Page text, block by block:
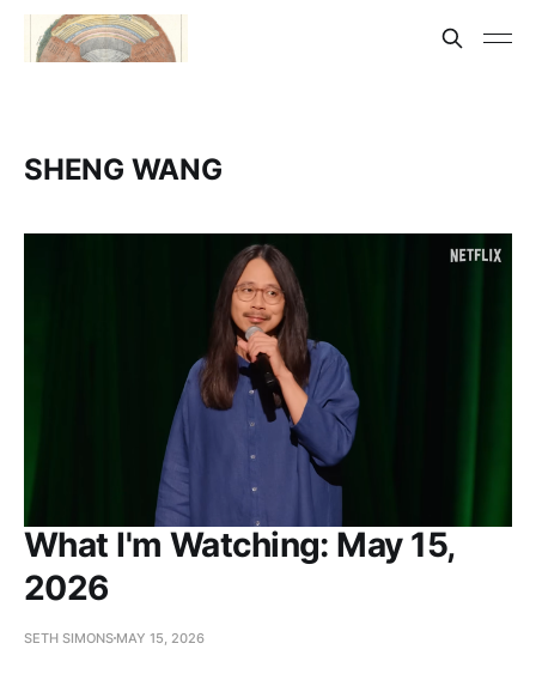
SHENG WANG
What I'm Watching: May 15,
2026
SETH SIMONS MAY 15, 2026